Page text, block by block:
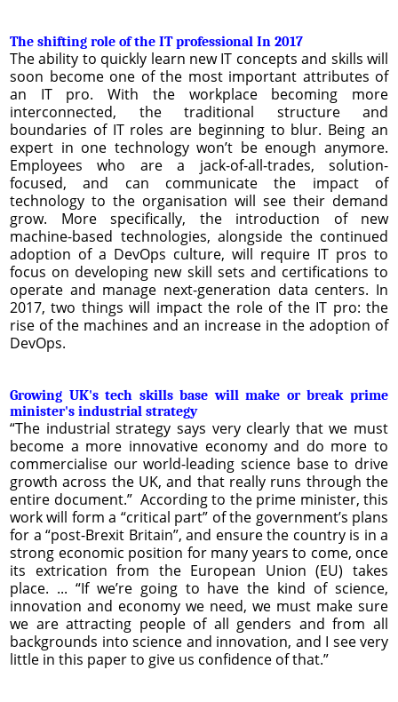
The shifting role of the IT professional In 2017
The ability to quickly learn new IT concepts and skills will
soon become one of the most important attributes of
an IT pro. With the workplace becoming more
interconnected, the traditional structure and
boundaries of IT roles are beginning to blur. Being an
expert in one technology won’t be enough anymore.
Employees who are a jack-of-all-trades, solution-
focused, and can communicate the impact of
technology to the organisation will see their demand
grow. More specifically, the introduction of new
machine-based technologies, alongside the continued
adoption of a DevOps culture, will require IT pros to
focus on developing new skill sets and certifications to
operate and manage next-generation data centers. In
2017, two things will impact the role of the IT pro: the
rise of the machines and an increase in the adoption of
DevOps.
Growing UK's tech skills base will make or break prime
minister's industrial strategy
“The industrial strategy says very clearly that we must
become a more innovative economy and do more to
commercialise our world-leading science base to drive
growth across the UK, and that really runs through the
entire document.” According to the prime minister, this
work will form a “critical part” of the government’s plans
for a “post-Brexit Britain”, and ensure the country is in a
strong economic position for many years to come, once
its extrication from the European Union (EU) takes
place. ... “If we’re going to have the kind of science,
innovation and economy we need, we must make sure
we are attracting people of all genders and from all
backgrounds into science and innovation, and I see very
little in this paper to give us confidence of that.”